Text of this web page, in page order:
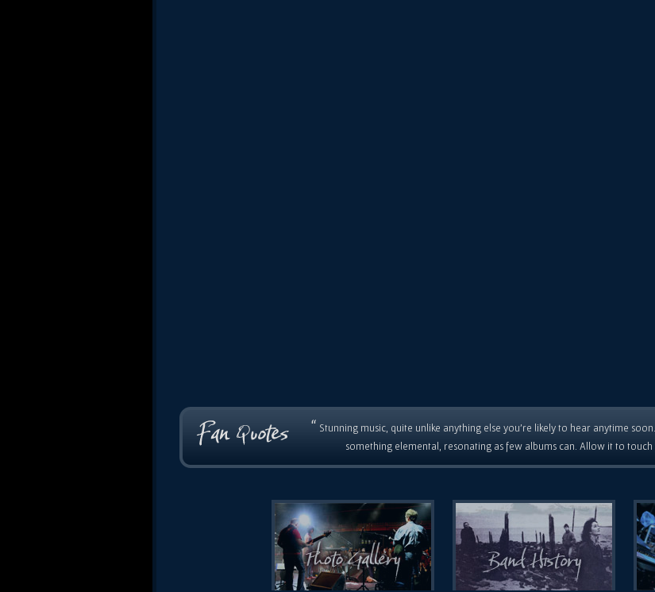
“ Stunning music, quite unlike anything else you're likely to hear anytime
something elemental, resonating as few albums can. Allow it to touch